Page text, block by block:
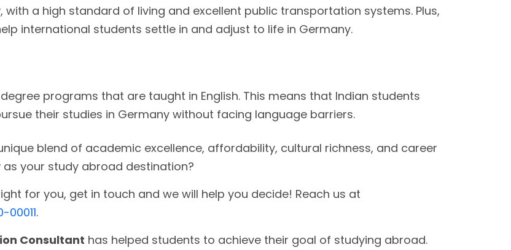
a high standard of living and excellent public transportation systems. Plus,
international students settle in and adjust to life in Germany.
programs that are taught in English. This means that Indian students
their studies in Germany without facing language barriers.
blend of academic excellence, affordability, cultural richness, and career
your study abroad destination?
for you, get in touch and we will help you decide! Reach us at
00011.
Consultant has helped students to achieve their goal of studying abroad.